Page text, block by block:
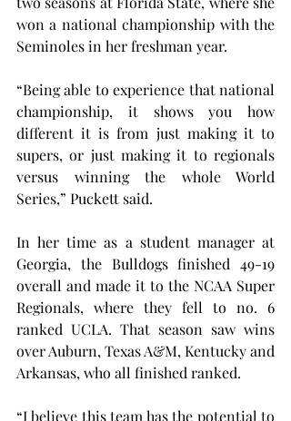
won a national championship with the
Seminoles in her freshman year.
“Being able to experience that national
championship, it shows you how
different it is from just making it to
supers, or just making it to regionals
versus winning the whole World
Series,” Puckett said.
In her time as a student manager at
Georgia, the Bulldogs finished 49-19
overall and made it to the NCAA Super
Regionals, where they fell to no. 6
ranked UCLA. That season saw wins
over Auburn, Texas A&M, Kentucky and
Arkansas, who all finished ranked.
“I believe this team has the potential to